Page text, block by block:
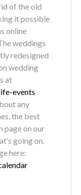
of the old
it possible
online
weddings
redesigned
wedding
at
events
any
the best
page on our
going on.
here: